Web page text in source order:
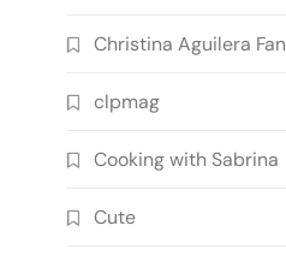
Christina Aguilera Fan
clpmag
Cooking with Sabrina
Cute